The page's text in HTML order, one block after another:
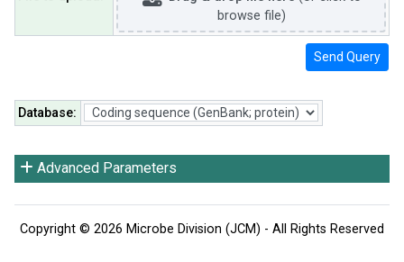
browse file)
Send Query
Database:
Advanced Parameters
Copyright © 2026 Microbe Division (JCM) - All Rights Reserved